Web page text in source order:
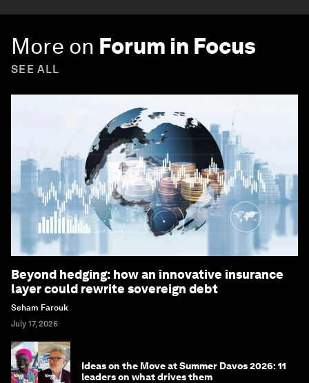
More on Forum in Focus
SEE ALL
Beyond hedging: how an innovative insurance
layer could rewrite sovereign debt
Seham Farouk
July 17, 2026
Ideas on the Move at Summer Davos 2026: 11
leaders on what drives them